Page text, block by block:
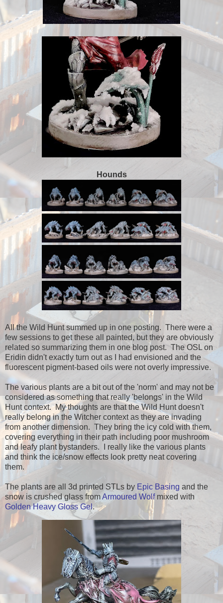
Hounds
All the Wild Hunt summed up in one posting. There were a
few sessions to get these all painted, but they are obviously
related so summarizing them in one blog post. The OSL on
Eridin didn't exactly turn out as I had envisioned and the
fluorescent pigment-based oils were not overly impressive.
The various plants are a bit out of the 'norm' and may not be
considered as something that really 'belongs' in the Wild
Hunt context. My thoughts are that the Wild Hunt doesn't
really belong in the Witcher context as they are invading
from another dimension. They bring the icy cold with them,
covering everything in their path including poor mushroom
and leafy plant bystanders. I really like the various plants
and think the ice/snow effects look pretty neat covering
them.
The plants are all 3d printed STLs by Epic Basing and the
snow is crushed glass fromArmoured Wolfmixed with
Golden Heavy Gloss Gel.